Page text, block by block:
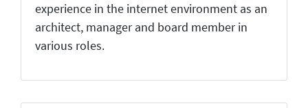
experience in the internet environment as an
architect, manager and board member in
various roles.